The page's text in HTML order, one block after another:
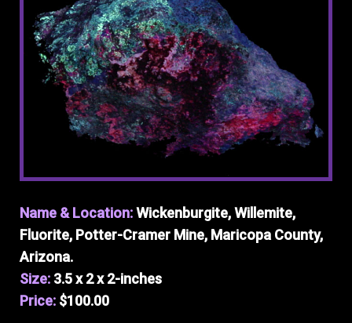
Name & Location:Wickenburgite, Willemite,
Fluorite, Potter-Cramer Mine, Maricopa County,
Arizona.
Size: 3.5 x 2 x 2-inches
Price: $100.00